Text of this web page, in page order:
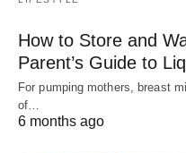
How to Store and
Parent’s Guide to
For pumping mothers, breast
of…
6 months ago